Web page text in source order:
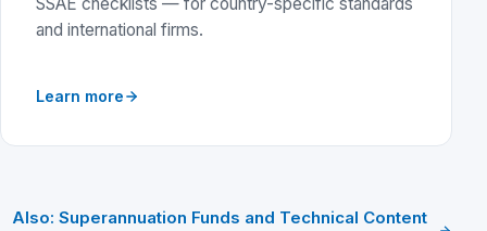
and international firms.
Learn more
Also: Superannuation Funds and Technical Content